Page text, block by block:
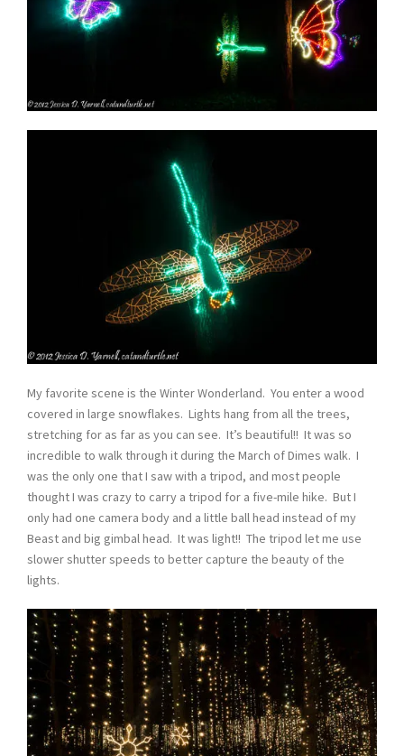
My favorite scene is the Winter Wonderland. You enter a wood
covered in large snowflakes. Lights hang from all the trees,
stretching for as far as you can see. It’s beautiful!! It was so
incredible to walk through it during the March of Dimes walk. I
was the only one that I saw with a tripod, and most people
thought I was crazy to carry a tripod for a five-mile hike. But I
only had one camera body and a little ball head instead of my
Beast and big gimbal head. It was light!! The tripod let me use
slower shutter speeds to better capture the beauty of the
lights.